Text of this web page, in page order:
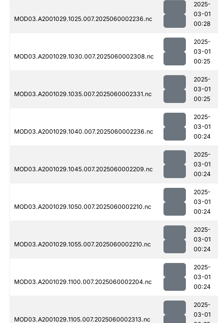
MOD03.A2001029.1025.007.2025060002236.nc
2025-
03-01
00:28
MOD03.A2001029.1030.007.2025060002308.nc
2025-
03-01
00:25
MOD03.A2001029.1035.007.2025060002331.nc
2025-
03-01
00:25
MOD03.A2001029.1040.007.2025060002236.nc
2025-
03-01
00:24
MOD03.A2001029.1045.007.2025060002209.nc
2025-
03-01
00:24
MOD03.A2001029.1050.007.2025060002210.nc
2025-
03-01
00:24
MOD03.A2001029.1055.007.2025060002210.nc
2025-
03-01
00:24
MOD03.A2001029.1100.007.2025060002204.nc
2025-
03-01
00:24
MOD03.A2001029.1105.007.2025060002313.nc
2025-
03-01